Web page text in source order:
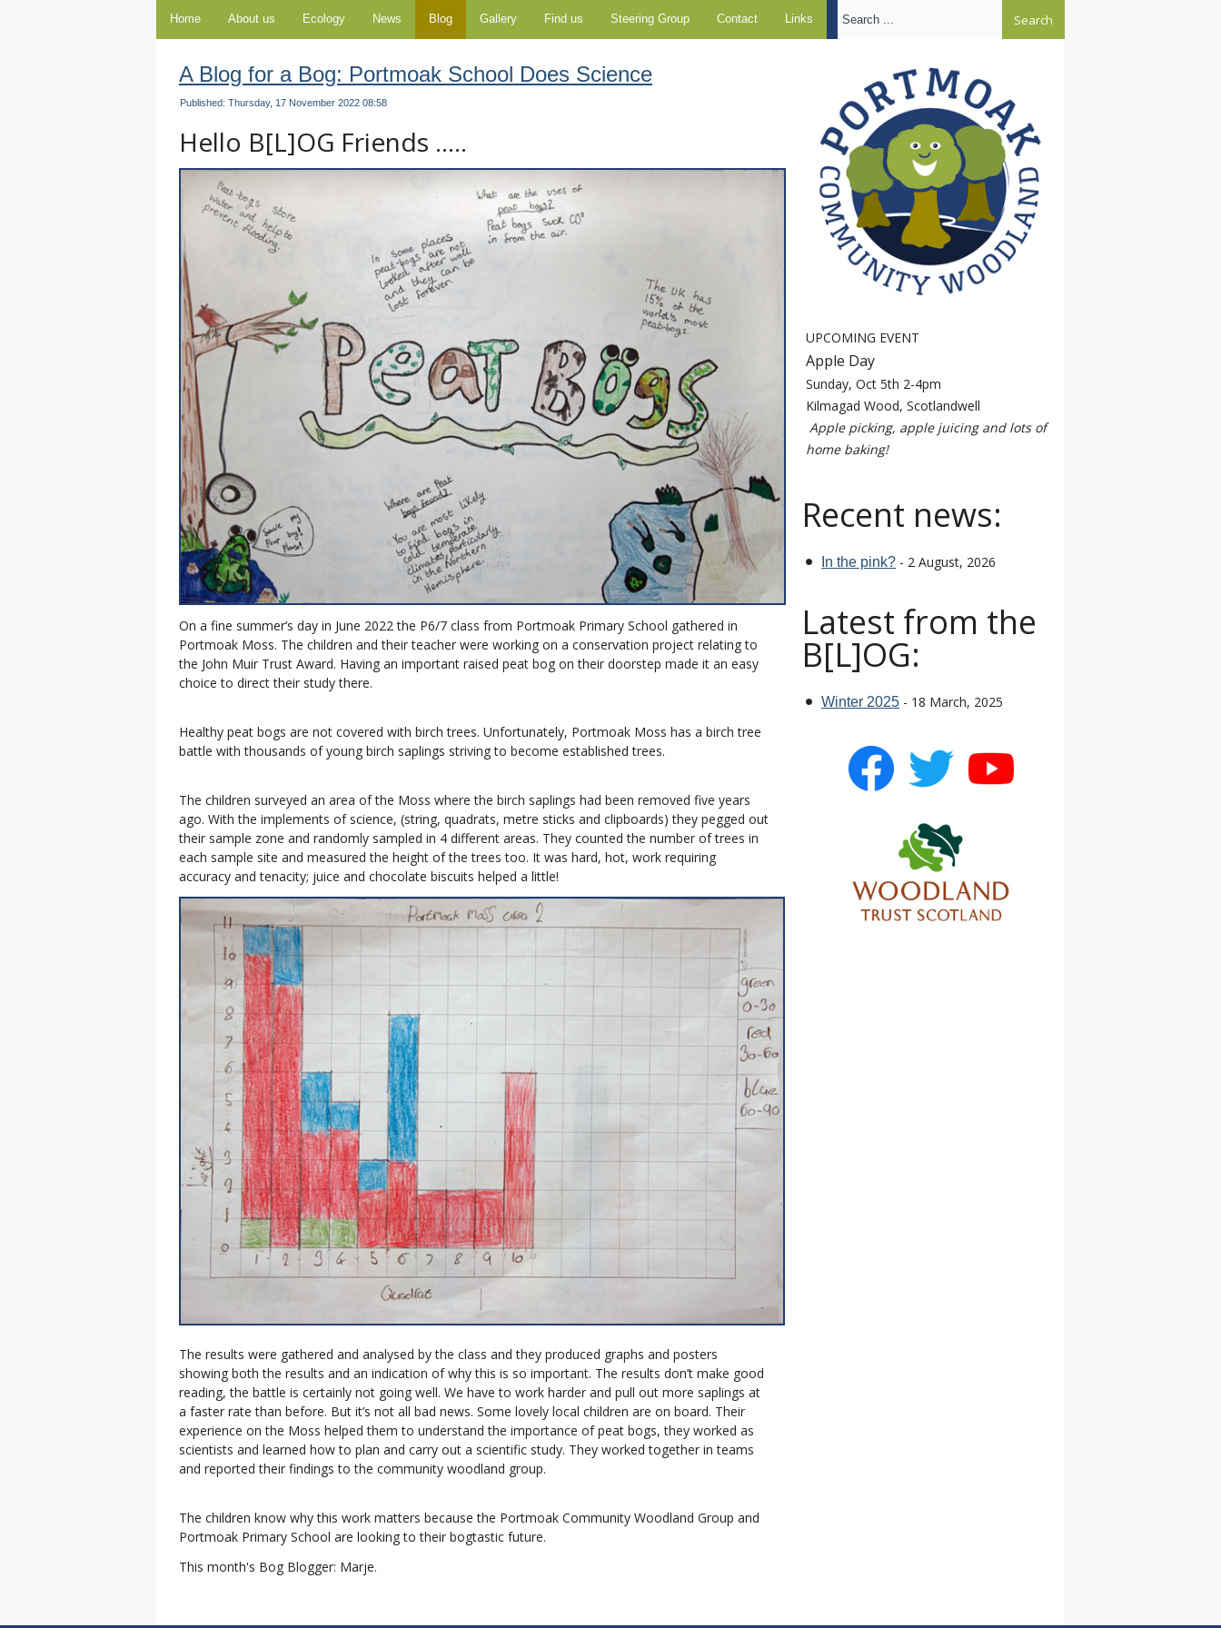
Home About us Ecology News Blog Gallery Find us Steering Group Contact Links
A Blog for a Bog: Portmoak School Does Science
Published: Thursday, 17 November 2022 08:58
Hello B[L]OG Friends .....
On a fine summer’s day in June 2022 the P6/7 class from Portmoak Primary School gathered in
Portmoak Moss. The children and their teacher were working on a conservation project relating to
the John Muir Trust Award. Having an important raised peat bog on their doorstep made it an easy
choice to direct their study there.
Healthy peat bogs are not covered with birch trees. Unfortunately, Portmoak Moss has a birch tree
battle with thousands of young birch saplings striving to become established trees.
The children surveyed an area of the Moss where the birch saplings had been removed five years
ago. With the implements of science, (string, quadrats, metre sticks and clipboards) they pegged out
their sample zone and randomly sampled in 4 different areas. They counted the number of trees in
each sample site and measured the height of the trees too. It was hard, hot, work requiring
accuracy and tenacity; juice and chocolate biscuits helped a little!
The results were gathered and analysed by the class and they produced graphs and posters
showing both the results and an indication of why this is so important. The results don’t make good
reading, the battle is certainly not going well. We have to work harder and pull out more saplings at
a faster rate than before. But it’s not all bad news. Some lovely local children are on board. Their
experience on the Moss helped them to understand the importance of peat bogs, they worked as
scientists and learned how to plan and carry out a scientific study. They worked together in teams
and reported their findings to the community woodland group.
The children know why this work matters because the Portmoak Community Woodland Group and
Portmoak Primary School are looking to their bogtastic future.
This month's Bog Blogger: Marje.
UPCOMING EVENT
Apple Day
Sunday, Oct 5th 2-4pm
Kilmagad Wood, Scotlandwell
Apple picking, apple juicing and lots of
home baking!
Recent news:
In the pink? - 2 August, 2026
Latest from the
B[L]OG:
Winter 2025 - 18 March, 2025